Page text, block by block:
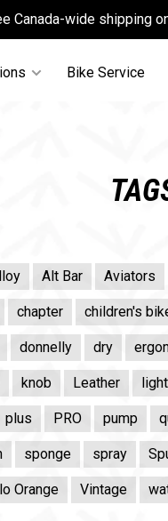
Canada-wide shipping
Bike Service
Alt Bar Aviators
chapter children's
donnelly dry
knob Leather light
plus PRO pump
sponge spray
Orange Vintage